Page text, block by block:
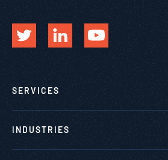
SERVICES
INDUSTRIES